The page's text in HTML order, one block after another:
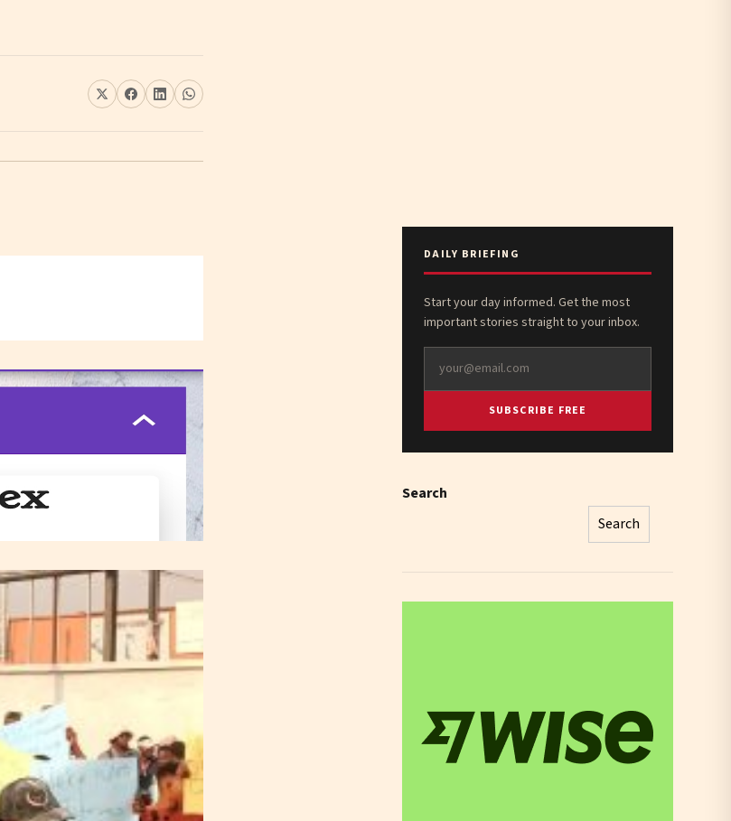
DAILY BRIEFING
Start your day informed. Get the most
important stories straight to your inbox.
SUBSCRIBE FREE
Search
Search